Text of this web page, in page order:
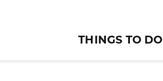
THINGS TO DO